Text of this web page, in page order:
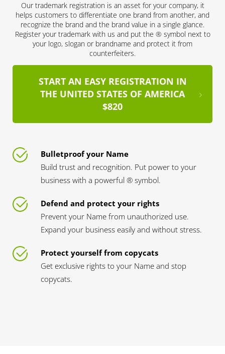
Our trademark registration is an asset for your company, it
helps customers to differentiate one brand from another, and
recognize the brand and the brand value in a single glance.
Register your trademark with us and put the ® symbol next to
your logo, slogan or brandname and protect it from
counterfeiters.
START AN EASY REGISTRATION IN
THE UNITED STATES OF AMERICA
$820
Bulletproof your Name
Build trust and recognition. Put power to your
business with a powerful ® symbol.
Defend and protect your rights
Prevent your Name from unauthorized use.
Expand your business easily and without stress.
Protect yourself from copycats
Get exclusive rights to your Name and stop
copycats.